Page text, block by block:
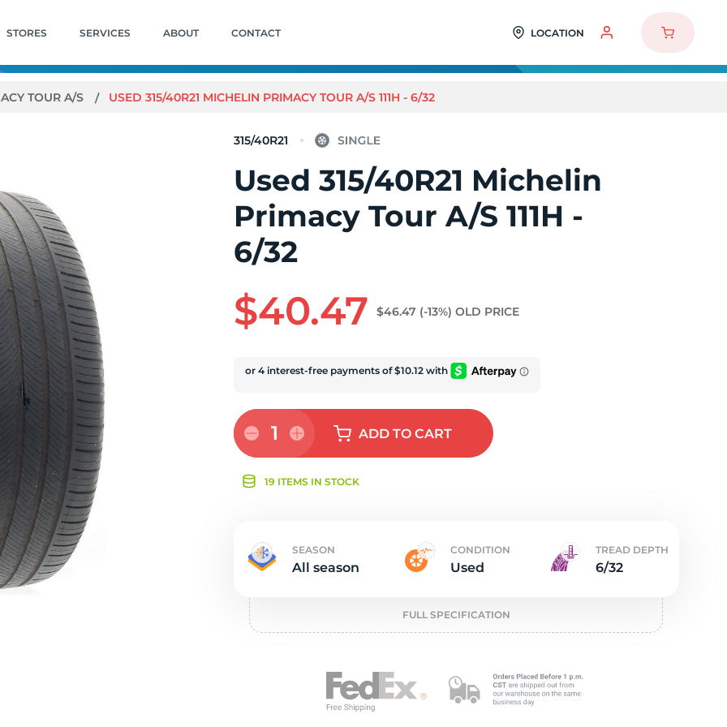
STORES SERVICES ABOUT CONTACT LOCATION
TOUR A/S USED 315/40R21 MICHELIN PRIMACY TOUR A/S 111H - 6/32
315/40R21
Used 315/40R21 Michelin
Primacy Tour A/S 111H -
6/32
$40.47 $46.47 (-13%) OLD PRICE
1 ADDTO CART
19 ITEMS IN STOCK
SEASON
All season
CONDITION
Used
TREAD DEPTH
6/32
FULL SPECIFICATION